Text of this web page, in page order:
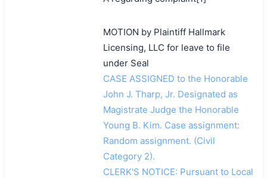
MOTION by Plaintiff Hallmark
Licensing, LLC for leave to file
under Seal
CASE ASSIGNED to the Honorable
John J. Tharp, Jr. Designated as
Magistrate Judge the Honorable
Young B. Kim. Case assignment:
Random assignment. (Civil
Category 2).
CLERK'S NOTICE: Pursuant to Local